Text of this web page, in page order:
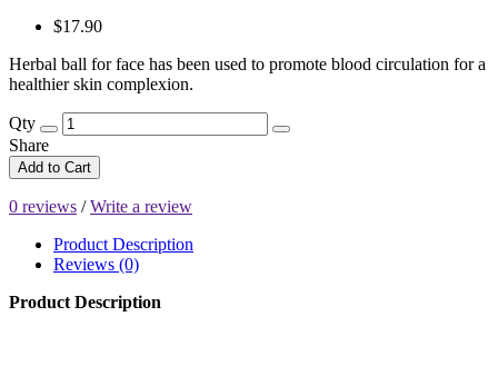
$17.90
Herbal ball for face has been used to promote blood circulation for a
healthier skin complexion.
Qty
Share
Add to Cart
0 reviews /Write a review
Product Description
Reviews (0)
Product Description